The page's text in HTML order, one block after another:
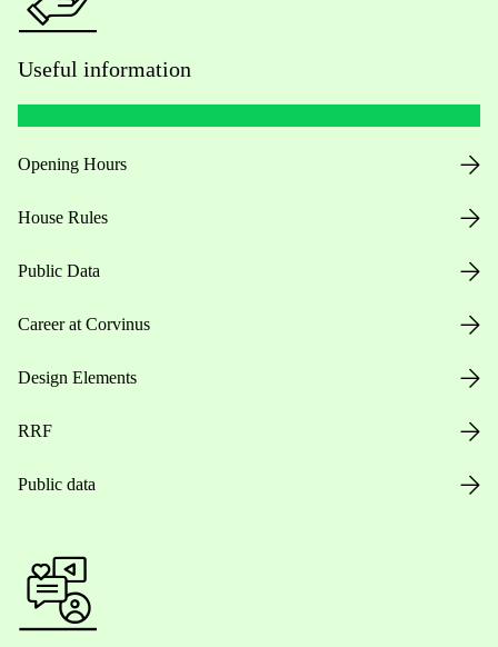
Useful information
Opening Hours
House Rules
Public Data
Career at Corvinus
Design Elements
RRF
Public data